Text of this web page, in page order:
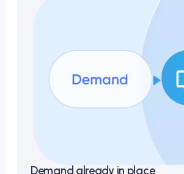
Demand already in place